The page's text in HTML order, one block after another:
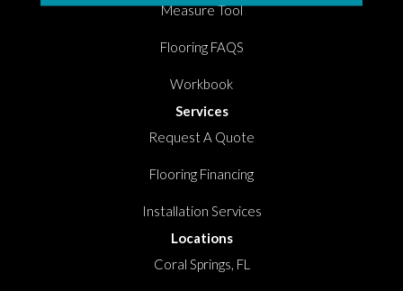
Measure Tool
Flooring FAQS
Workbook
Services
Request A Quote
Flooring Financing
Installation Services
Locations
Coral Springs, FL